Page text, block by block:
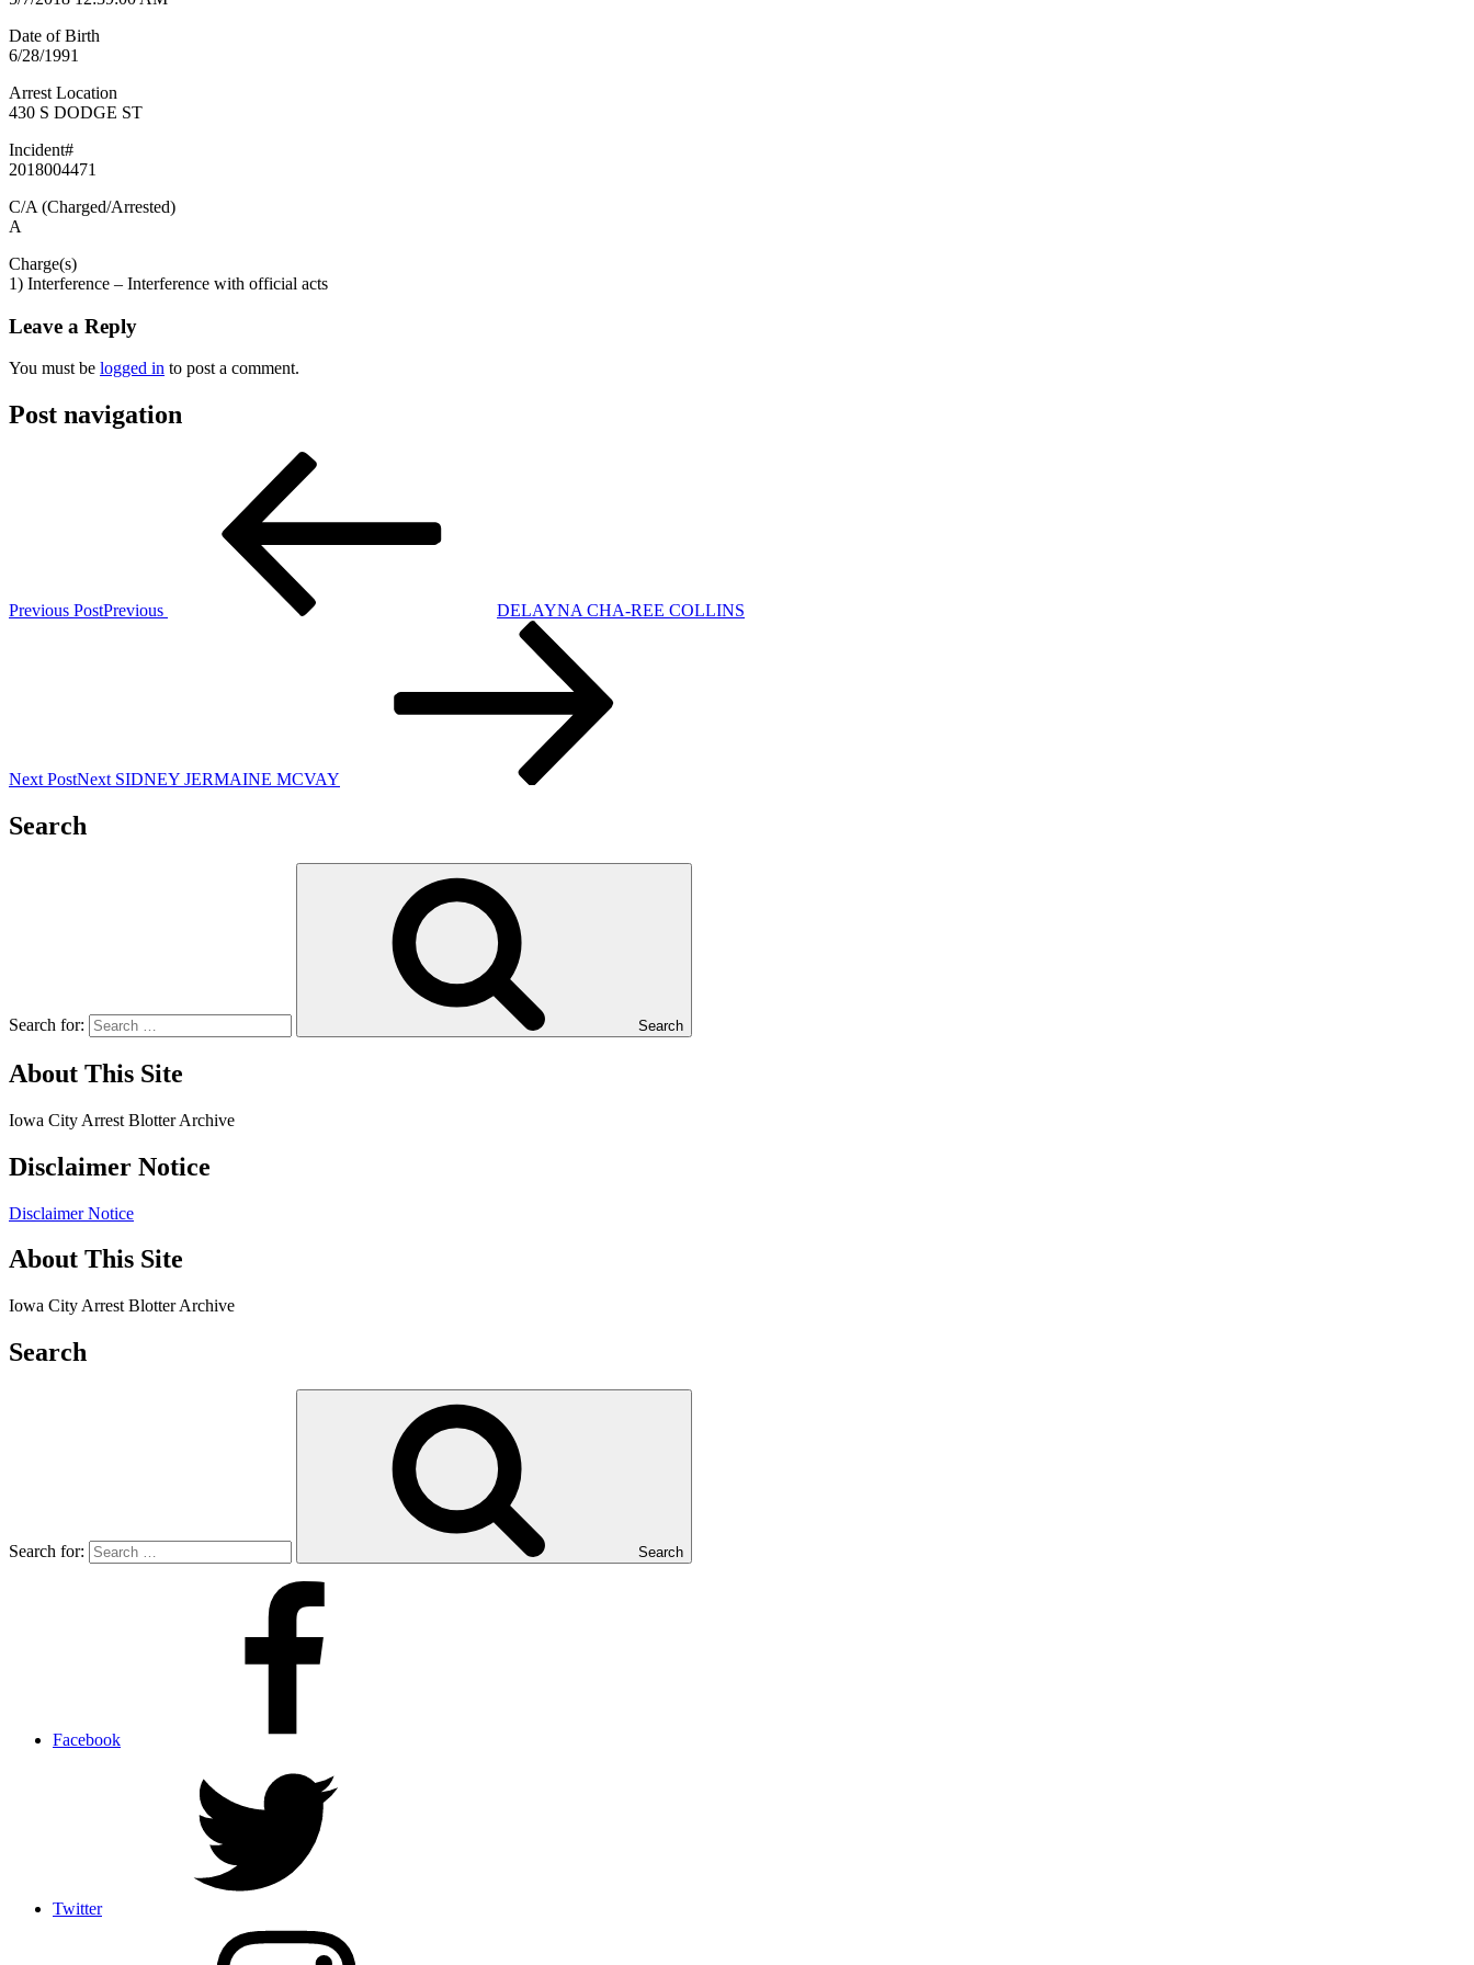
Date of Birth
6/28/1991
Arrest Location
430 S DODGE ST
Incident#
2018004471
C/A (Charged/Arrested)
A
Charge(s)
1) Interference – Interference with official acts
Leave a Reply
You must be logged in to post a comment.
Post navigation
Previous PostPrevious DELAYNA CHA-REE COLLINS
Next PostNext SIDNEY JERMAINE MCVAY
Search
Search for: Search
About This Site
Iowa City Arrest Blotter Archive
Disclaimer Notice
Disclaimer Notice
About This Site
Iowa City Arrest Blotter Archive
Search
Search for: Search
Facebook
Twitter